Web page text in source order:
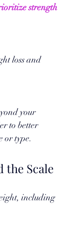
strength
loss and
your
to better
or type.
the Scale
including